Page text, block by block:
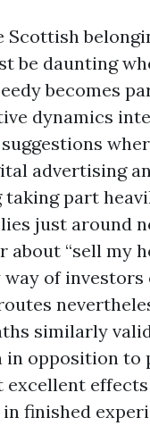
Scottish
be daunting
becomes
dynamics
advertising
taking part
just around
about “sell my
of investors
similarly
in opposition to
excellent
in finished